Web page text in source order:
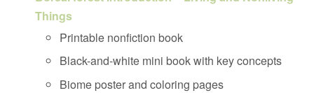
Things
Printable nonfiction book
Black-and-white mini book with key concepts
Biome poster and coloring pages